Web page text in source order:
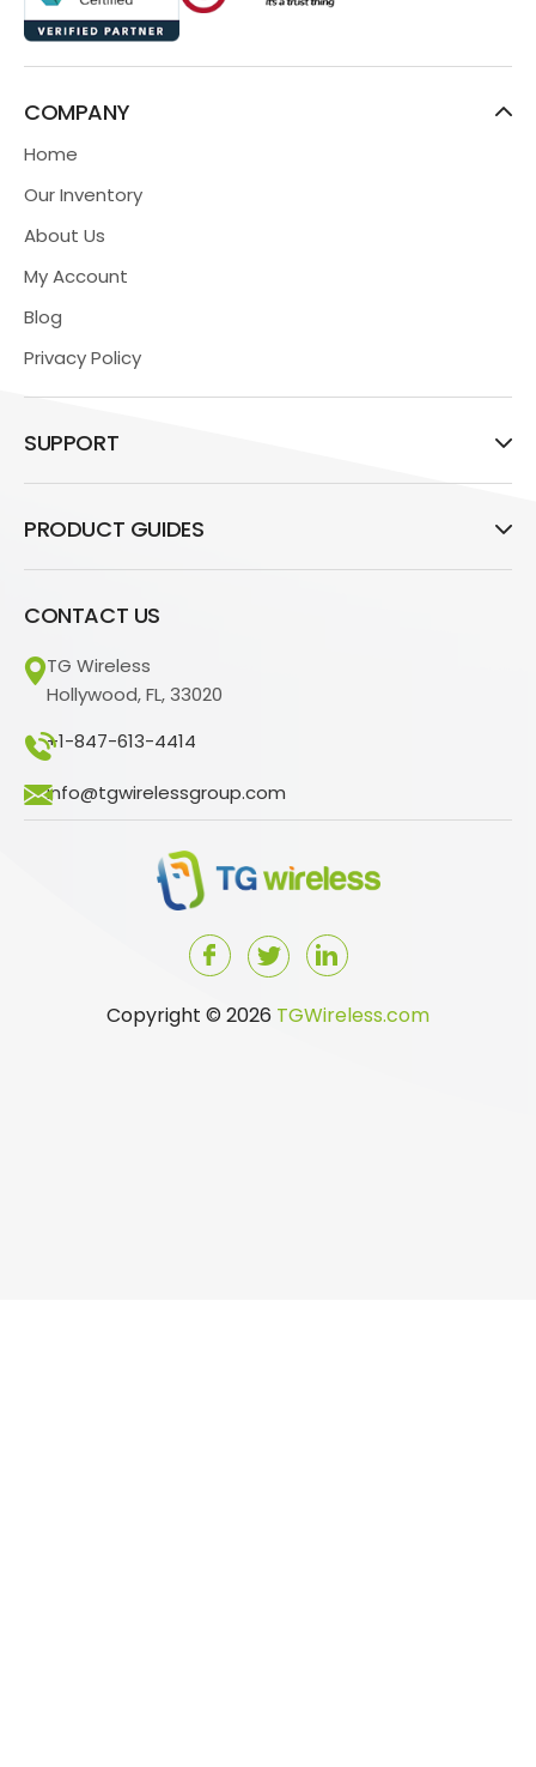
COMPANY
Home
Our Inventory
About Us
My Account
Blog
Privacy Policy
SUPPORT
PRODUCT GUIDES
CONTACT US
TG Wireless
Hollywood, FL, 33020
+1-847-613-4414
info@tgwirelessgroup.com
Copyright © 2026 TGWireless.com